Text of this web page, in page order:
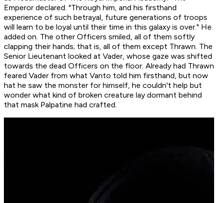
Emperor declared. "Through him, and his firsthand
experience of such betrayal, future generations of troops
will learn to be loyal until their time in this galaxy is over." He
added on. The other Officers smiled, all of them softly
clapping their hands; that is, all of them except Thrawn. The
Senior Lieutenant looked at Vader, whose gaze was shifted
towards the dead Officers on the floor. Already had Thrawn
feared Vader from what Vanto told him firsthand, but now
hat he saw the monster for himself, he couldn't help but
wonder what kind of broken creature lay dormant behind
that mask Palpatine had crafted.